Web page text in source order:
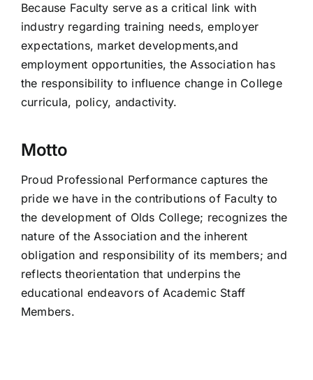
Because Faculty serve as a critical link with
industry regarding training needs, employer
expectations, market developments,and
employment opportunities, the Association has
the responsibility to influence change in College
curricula, policy, andactivity.
Motto
Proud Professional Performance captures the
pride we have in the contributions of Faculty to
the development of Olds College; recognizes the
nature of the Association and the inherent
obligation and responsibility of its members; and
reflects theorientation that underpins the
educational endeavors of Academic Staff
Members.